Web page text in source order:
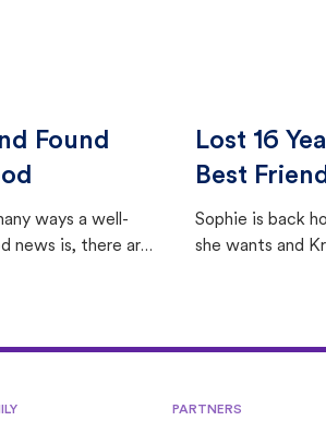
Found
ways a well-
news is, there are
Lost 16
Best
Sophie is back
she wants and
PARTNERS